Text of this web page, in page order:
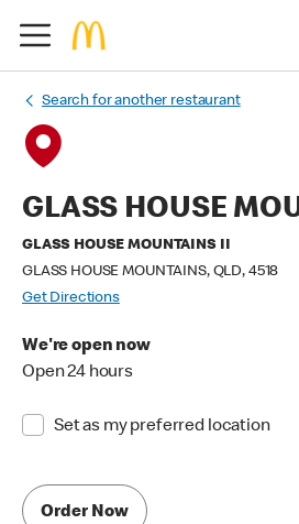
Search for another restaurant
GLASS HOUSE
GLASS HOUSE MOUNTAINS II
GLASS HOUSE MOUNTAINS, QLD, 4518
Get Directions
We're open now
Open 24 hours
Set as my preferred location
Order Now